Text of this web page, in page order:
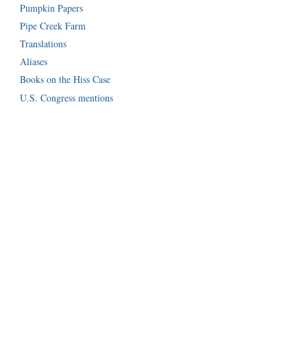
Pumpkin Papers
Pipe Creek Farm
Translations
Aliases
Books on the Hiss Case
U.S. Congress mentions